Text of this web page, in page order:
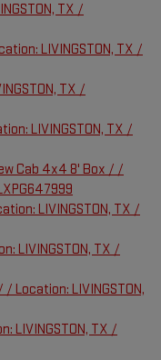
TX /
LIVINGSTON, TX /
TX /
LIVINGSTON, TX /
Cab 4x4 8' Box / /
LIVINGSTON, TX /
LIVINGSTON, TX /
Location: LIVINGSTON,
LIVINGSTON, TX /